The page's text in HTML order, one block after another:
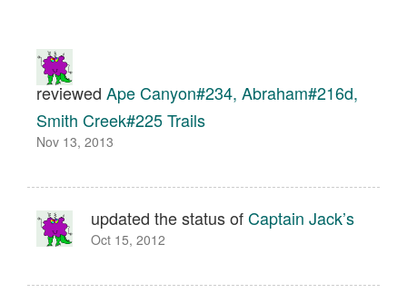
reviewed Ape Canyon#234, Abraham#216d,
Smith Creek#225 Trails
Nov 13, 2013
updated the status ofCaptain Jack’s
Oct 15, 2012